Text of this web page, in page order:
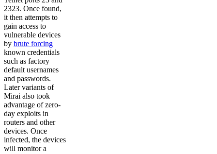
2323. Once found,
it then attempts to
gain access to
vulnerable devices
by brute forcing
known credentials
such as factory
default usernames
and passwords.
Later variants of
Mirai also took
advantage of zero-
day exploits in
routers and other
devices. Once
infected, the devices
will monitor a